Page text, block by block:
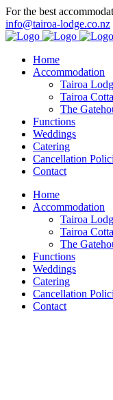
For the best
info@tairoa-lodge.co.nz
Home
Accommodation
Tairoa
Tairoa
The
Functions
Weddings
Catering
Cancellation
Contact
Home
Accommodation
Tairoa
Tairoa
The
Functions
Weddings
Catering
Cancellation
Contact